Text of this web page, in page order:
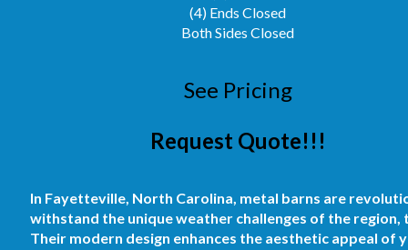
(4) Ends Closed
Both Sides Closed
See Pricing
Request Quote!!!
In Fayetteville, North Carolina, metal barns are
withstand the unique weather challenges of the
Their modern design enhances the aesthetic appeal